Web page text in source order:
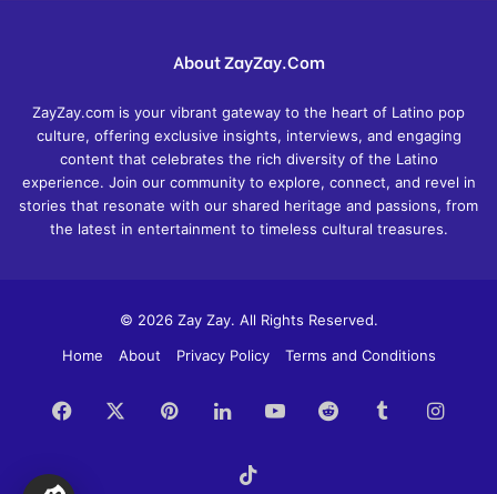
About ZayZay.Com
ZayZay.com is your vibrant gateway to the heart of Latino pop
culture, offering exclusive insights, interviews, and engaging
content that celebrates the rich diversity of the Latino
experience. Join our community to explore, connect, and revel in
stories that resonate with our shared heritage and passions, from
the latest in entertainment to timeless cultural treasures.
© 2026 Zay Zay. All Rights Reserved.
Home
About Privacy Policy Terms and Conditions
Facebook PinterestLinkedInYouTubeReddit Tumblr